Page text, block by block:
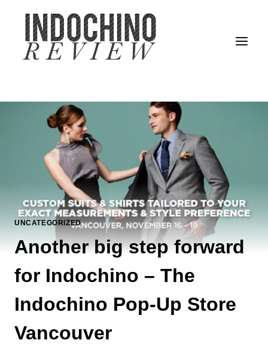
content
UNCATEGORIZED
Another big step forward
for Indochino – The
Indochino Pop-Up Store
Vancouver